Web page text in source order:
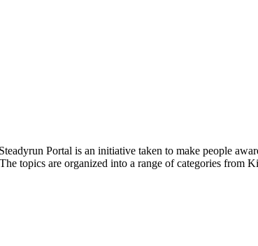
Portal is an initiative taken to make people
topics are organized into a range of categories from